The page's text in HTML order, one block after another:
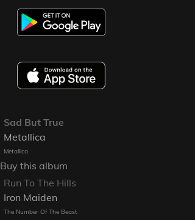
Sad But True
Metallica
Metallica
Buy this album
Run To The Hills
Iron Maiden
The Number Of The Beast